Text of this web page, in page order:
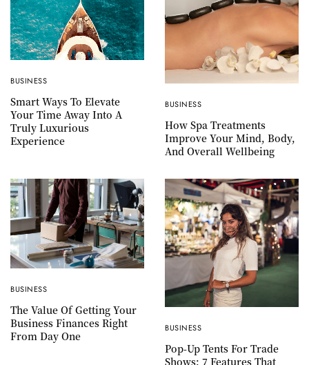
BUSINESS
Smart Ways To Elevate
Your Time Away Into A
Truly Luxurious
Experience
BUSINESS
How Spa Treatments
Improve Your Mind, Body,
And Overall Wellbeing
BUSINESS
The Value Of Getting Your
Business Finances Right
From Day One
BUSINESS
Pop-Up Tents For Trade
Shows: 7 Features That